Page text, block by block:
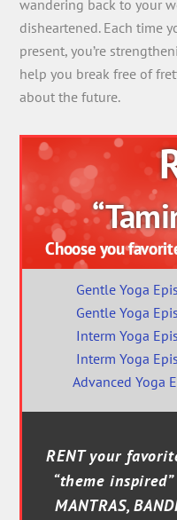
wandering back to your
disheartened. Each time
present, you’re
help you break free of
about the future.
Choose you
Gentle Yoga
Gentle Yoga
Interm Yoga
Interm Yoga
Advanced Yoga
RENT your
“theme inspired”
MANTRAS,